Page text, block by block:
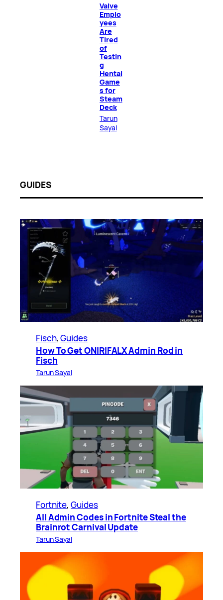
Valve
Emplo
yees
Are
Tired
of
Testin
g
Hentai
Game
s for
Steam
Deck
Tarun
Sayal
GUIDES
Fisch, Guides
How To Get ONIRIFALX Admin Rod in
Fisch
Tarun Sayal
Fortnite, Guides
All Admin Codes in Fortnite Steal the
Brainrot Carnival Update
Tarun Sayal